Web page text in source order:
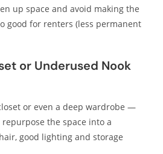
up space and avoid making the
good for renters (less permanent
or Underused Nook
or even a deep wardrobe —
the space into a
good lighting and storage